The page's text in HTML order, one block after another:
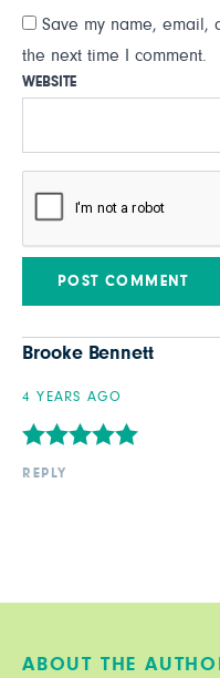
Save my name, email,
the next time I comment.
WEBSITE
Brooke Bennett
4 YEARS AGO
REPLY
ABOUT THE